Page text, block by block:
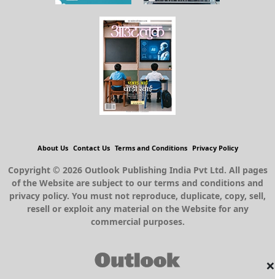
×
About Us Contact Us Terms and Conditions Privacy Policy
Copyright © 2026 Outlook Publishing India Pvt Ltd. All pages
of the Website are subject to our terms and conditions and
privacy policy. You must not reproduce, duplicate, copy, sell,
resell or exploit any material on the Website for any
commercial purposes.